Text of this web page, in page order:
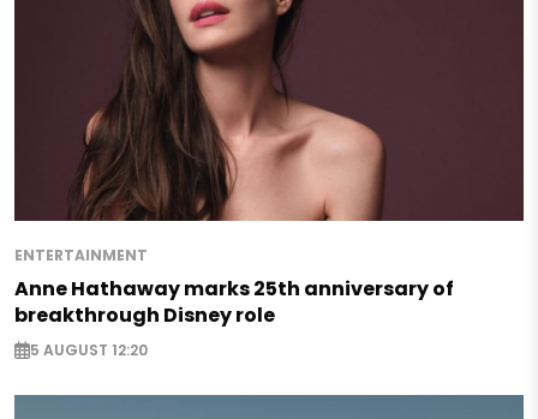
ENTERTAINMENT
Anne Hathaway marks 25th anniversary of
breakthrough Disney role
5 AUGUST 12:20